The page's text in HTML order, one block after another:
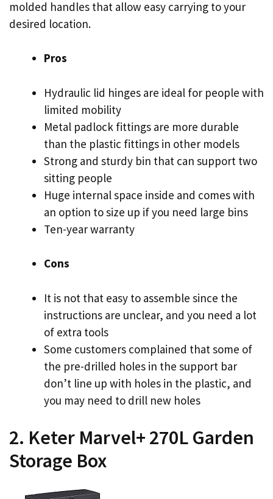
molded handles that allow easy carrying to your
desired location.
Pros
Hydraulic lid hinges are ideal for people with
limited mobility
Metal padlock fittings are more durable
than the plastic fittings in other models
Strong and sturdy bin that can support two
sitting people
Huge internal space inside and comes with
an option to size up if you need large bins
Ten-year warranty
Cons
It is not that easy to assemble since the
instructions are unclear, and you need a lot
of extra tools
Some customers complained that some of
the pre-drilled holes in the support bar
don’t line up with holes in the plastic, and
you may need to drill new holes
2. Keter Marvel+ 270L Garden
Storage Box